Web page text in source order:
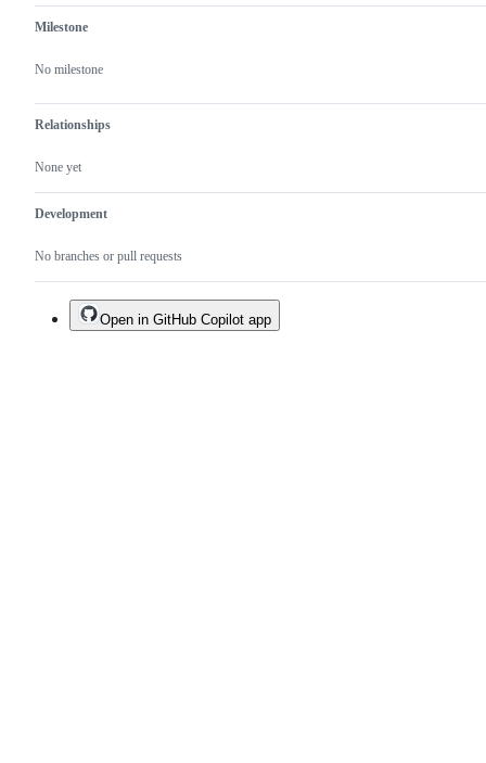
Milestone
No milestone
Relationships
None yet
Development
No branches or pull requests
Open in GitHub Copilot app